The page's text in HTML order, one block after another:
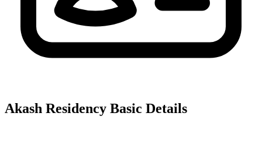
Akash Residency Basic Details